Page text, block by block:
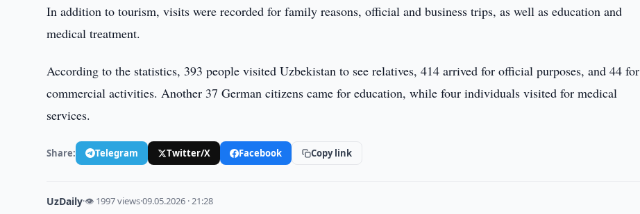
In addition to tourism, visits were recorded for family reasons, official and business trips, as well as education and
medical treatment.
According to the statistics, 393 people visited Uzbekistan to see relatives, 414 arrived for official purposes, and 44 for
commercial activities. Another 37 German citizens came for education, while four individuals visited for medical
services.
Share: Telegram Twitter/X Facebook Copy link
UzDaily·👁 1997 views·09.05.2026 · 21:28